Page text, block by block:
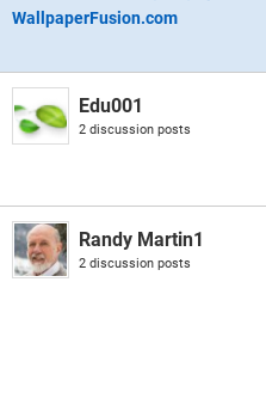
Edu001
2 discussion posts
Randy Martin1
2 discussion posts